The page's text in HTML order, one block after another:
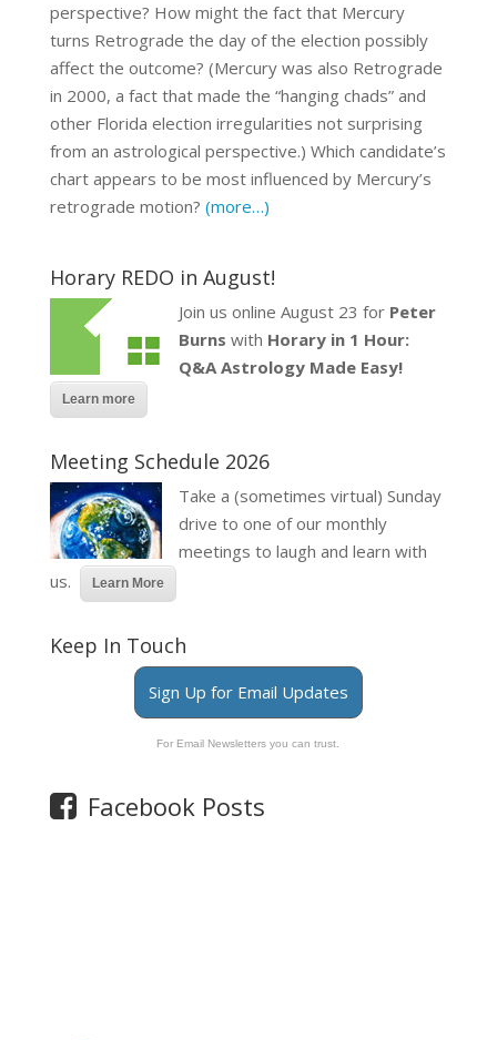
perspective? How might the fact that Mercury
turns Retrograde the day of the election possibly
affect the outcome? (Mercury was also Retrograde
in 2000, a fact that made the “hanging chads” and
other Florida election irregularities not surprising
from an astrological perspective.) Which candidate’s
chart appears to be most influenced by Mercury’s
retrograde motion? (more…)
Horary REDO in August!
Join us online August 23 for Peter
Burns with Horary in 1 Hour:
Q&A Astrology Made Easy!
Learn more
Meeting Schedule 2026
Take a (sometimes virtual) Sunday
drive to one of our monthly
meetings to laugh and learn with
us.
Learn More
Keep In Touch
Sign Up for Email Updates
For Email Newsletters you can trust.
Facebook Posts